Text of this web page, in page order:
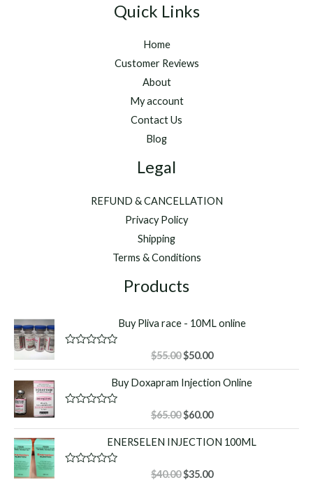
Quick Links
Home
Customer Reviews
About
My account
Contact Us
Blog
Legal
REFUND & CANCELLATION
Privacy Policy
Shipping
Terms & Conditions
Products
Buy Pliva race - 10ML online
d
0
t
5
$55.00 Original
price
was:
$50.00Current
price
is:
Buy Doxapram Injection Online
d
0
$65.00 Original
price
was:
$60.00Current
price
is:
ENERSELEN INJECTION 100ML
$40.00 Original
$35.00Current